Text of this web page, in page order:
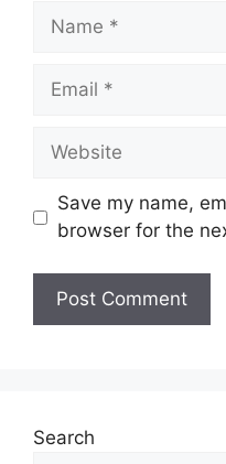
Name
Email
Website
Save my name,
browser for the
Search